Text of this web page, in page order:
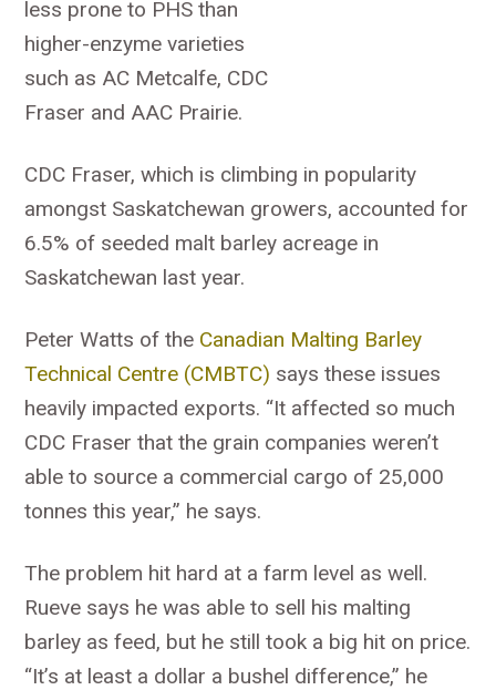
less prone to PHS than
higher-enzyme varieties
such as AC Metcalfe, CDC
Fraser and AAC Prairie.
CDC Fraser, which is climbing in popularity
amongst Saskatchewan growers, accounted for
6.5% of seeded malt barley acreage in
Saskatchewan last year.
Peter Watts of the Canadian Malting Barley
Technical Centre (CMBTC) says these issues
heavily impacted exports. “It affected so much
CDC Fraser that the grain companies weren’t
able to source a commercial cargo of 25,000
tonnes this year,” he says.
The problem hit hard at a farm level as well.
Rueve says he was able to sell his malting
barley as feed, but he still took a big hit on price.
“It’s at least a dollar a bushel difference,” he